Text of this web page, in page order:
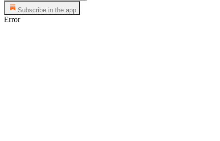
Subscribe in the app
Error